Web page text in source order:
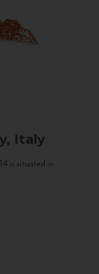
Italy
is situated in